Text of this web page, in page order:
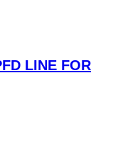
LINE FOR